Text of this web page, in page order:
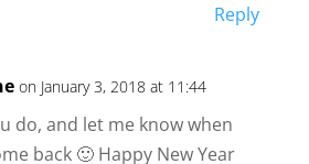
Reply
on January 3, 2018 at 11:44
do, and let me know when
back 🙂 Happy New Year